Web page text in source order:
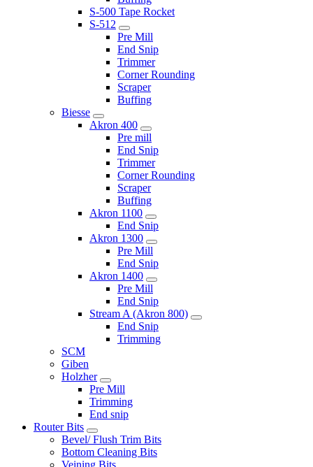
S-500 Tape Rocket
S-512
Pre Mill
End Snip
Trimmer
Corner Rounding
Scraper
Buffing
Biesse
Akron 400
Pre mill
End Snip
Trimmer
Corner Rounding
Scraper
Buffing
Akron 1100
End Snip
Akron 1300
Pre Mill
End Snip
Akron 1400
Pre Mill
End Snip
Stream A (Akron 800)
End Snip
Trimming
SCM
Giben
Holzher
Pre Mill
Trimming
End snip
Router Bits
Bevel/ Flush Trim Bits
Bottom Cleaning Bits
Veining Bits